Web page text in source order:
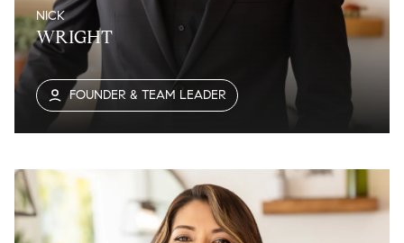
NICK
WRIGHT
FOUNDER & TEAM LEADER